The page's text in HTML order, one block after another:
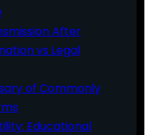
After
vs Legal
of Commonly
Educational